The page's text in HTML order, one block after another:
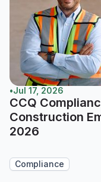
•Jul 17, 2026
CCQ
Construction
2026
Compliance